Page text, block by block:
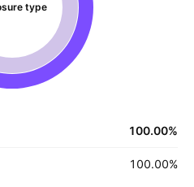
type
100.00%
100.00%